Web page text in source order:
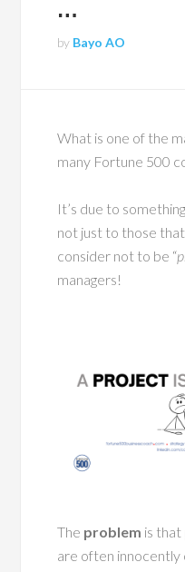
by Bayo AO
What is one of the
many Fortune 500
It’s due to
not just to those
consider not to be “
managers!
The problem is
are often innocently